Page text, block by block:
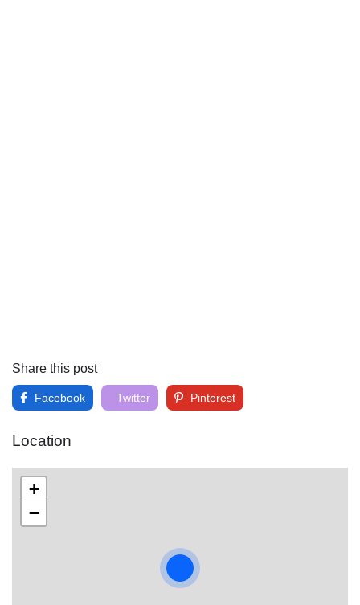
Share this post
Facebook Twitter Pinterest
Location
+
−